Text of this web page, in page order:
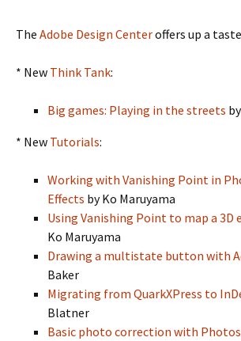
The Adobe Design Centeroffers up a
* New Think Tank:
Big games: Playing in the streets
* New Tutorials:
Working with Vanishing Point in
Effects by Ko Maruyama
Using Vanishing Point to map a
Ko Maruyama
Drawing a multistate button with
Baker
Migrating from QuarkXPress to
Blatner
Basic photo correction with